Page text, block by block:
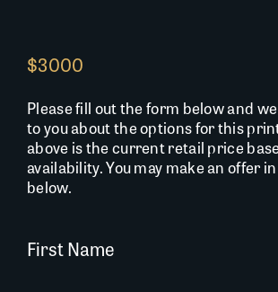
$3000
Please fill out the form below and
to you about the options for this
above is the current retail price
availability. You may make an offer
below.
First Name